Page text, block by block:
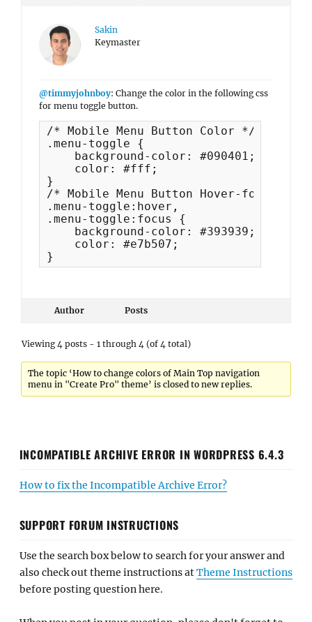
Sakin
Keymaster
@timmyjohnboy: Change the color in the following css
for menu toggle button.
/* Mobile Menu Button Color */
.menu-toggle {
    background-color: #090401;
    color: #fff;
}
/* Mobile Menu Button Hover-focus
.menu-toggle:hover,
.menu-toggle:focus {
    background-color: #393939;
    color: #e7b507;
}
Author Posts
Viewing 4 posts - 1 through 4 (of 4 total)
The topic ‘How to change colors of Main Top navigation
menu in "Create Pro" theme’ is closed to new replies.
INCOMPATIBLE ARCHIVE ERROR IN WORDPRESS 6.4.3
How to fix the Incompatible Archive Error?
SUPPORT FORUM INSTRUCTIONS
Use the search box below to search for your answer and
also check out theme instructions atTheme Instructions
before posting question here.